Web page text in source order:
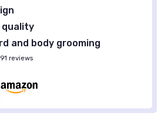
quality
and body grooming
reviews